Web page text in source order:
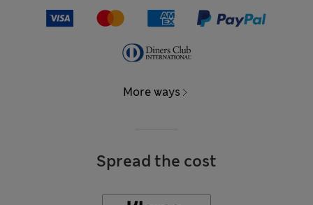
More ways
Spread the cost